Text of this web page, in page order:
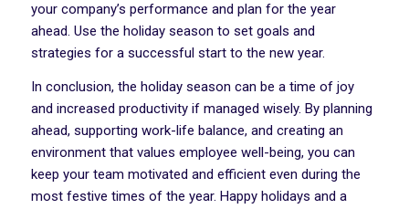
your company’s performance and plan for the year
ahead. Use the holiday season to set goals and
strategies for a successful start to the new year.
In conclusion, the holiday season can be a time of joy
and increased productivity if managed wisely. By planning
ahead, supporting work-life balance, and creating an
environment that values employee well-being, you can
keep your team motivated and efficient even during the
most festive times of the year. Happy holidays and a